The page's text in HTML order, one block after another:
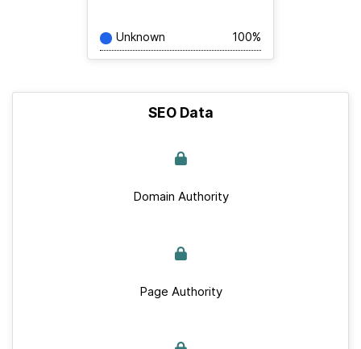
Unknown 100%
SEO Data
Domain Authority
Page Authority